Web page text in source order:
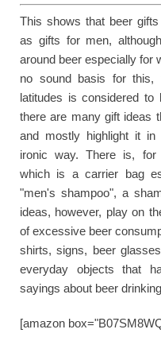
This shows that beer
as gifts for men,
around beer especially for
no sound basis for this,
latitudes is considered to
there are many gift ideas
and mostly highlight it in
ironic way. There is, for
which is a carrier bag
"men's shampoo", a
ideas, however, play on
of excessive beer
shirts, signs, beer
everyday objects that
sayings about beer
[amazon